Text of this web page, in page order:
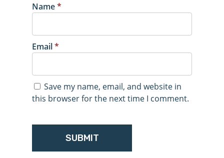
Name*
Email*
Save my name, email, and website in
this browser for the next time I comment.